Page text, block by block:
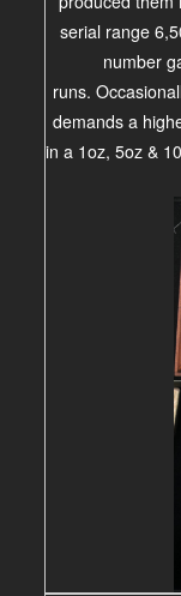
serial range
number
runs.
demandsa
in a 1oz, 5oz &